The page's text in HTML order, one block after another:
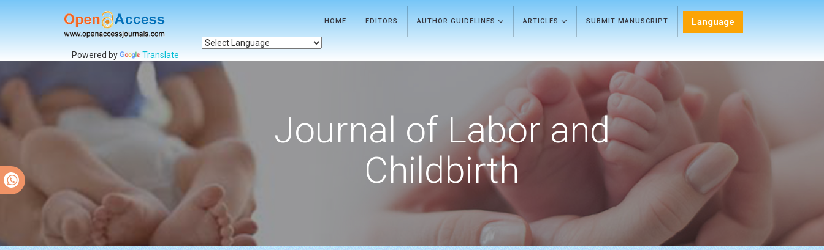
HOME EDITORS AUTHOR GUIDELINES ARTICLES SUBMIT MANUSCRIPT Language
Powered by Translate
Journal of Labor and
Childbirth